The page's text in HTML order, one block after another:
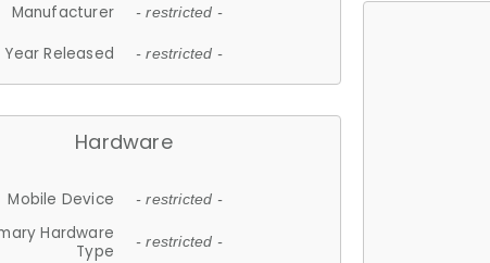
Manufacturer - restricted -
Year Released - restricted -
Hardware
Mobile Device - restricted -
Hardware
Type
- restricted -